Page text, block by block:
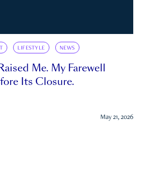
LIFESTYLE NEWS
Me. My Farewell
Its Closure.
May 21, 2026